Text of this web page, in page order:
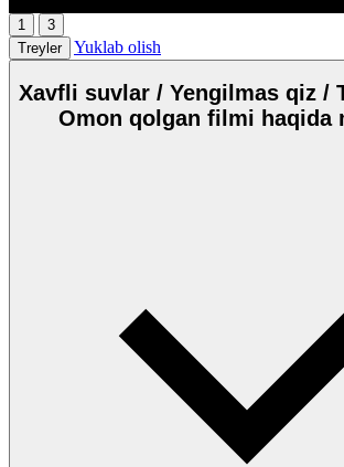
1
3
Treyler
Yuklab olish
Xavfli suvlar / Yengilmas qiz /
Omon qolgan filmi haqida